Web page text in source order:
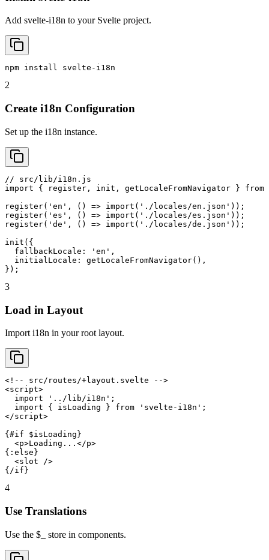
Add svelte-i18n to your Svelte project.
npm install svelte-i18n
2
Create i18n Configuration
Set up the i18n instance.
// src/lib/i18n.js
import { register, init, getLocaleFromNavigator }
register('en', () => import('./locales/en.json'));
register('es', () => import('./locales/es.json'));
register('de', () => import('./locales/de.json'));
init({
  fallbackLocale: 'en',
  initialLocale: getLocaleFromNavigator(),
});
3
Load in Layout
Import i18n in your root layout.
<!-- src/routes/+layout.svelte -->
<script>
  import '../lib/i18n';
  import { isLoading } from 'svelte-i18n';
</script>
{#if $isLoading}
  <p>Loading...</p>
{:else}
  <slot />
{/if}
4
Use Translations
Use the $_ store in components.